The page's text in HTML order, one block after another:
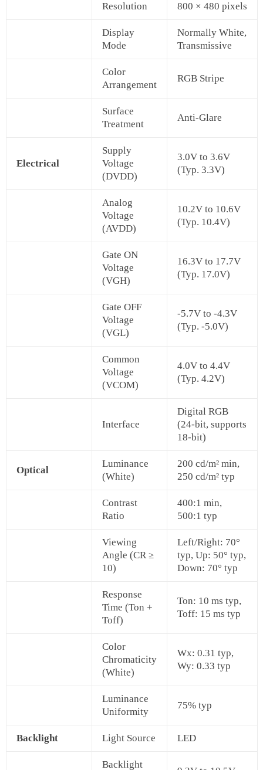
Resolution 800 × 480 pixels
Display
Mode
Normally White,
Transmissive
Color
Arrangement
RGB Stripe
Surface
Treatment
Anti-Glare
Electrical
Supply
Voltage
(DVDD)
3.0V to 3.6V
(Typ. 3.3V)
Analog
Voltage
(AVDD)
10.2V to 10.6V
(Typ. 10.4V)
Gate ON
Voltage
(VGH)
16.3V to 17.7V
(Typ. 17.0V)
Gate OFF
Voltage
(VGL)
-5.7V to -4.3V
(Typ. -5.0V)
Common
Voltage
(VCOM)
4.0V to 4.4V
(Typ. 4.2V)
Interface
Digital RGB
(24-bit, supports
18-bit)
Optical
Luminance
(White)
200 cd/m² min,
250 cd/m² typ
Contrast
Ratio
400:1 min,
500:1 typ
Viewing
Angle (CR ≥
10)
Left/Right: 70°
typ, Up: 50° typ,
Down: 70° typ
Response
Time (Ton +
Toff)
Ton: 10 ms typ,
Toff: 15 ms typ
Color
Chromaticity
(White)
Wx: 0.31 typ,
Wy: 0.33 typ
Luminance
Uniformity
75% typ
Backlight Light Source LED
Backlight